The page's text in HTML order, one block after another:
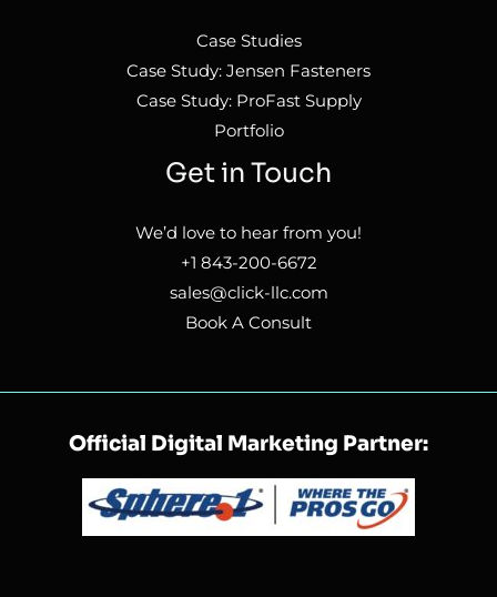
Case Studies
Case Study: Jensen Fasteners
Case Study: ProFast Supply
Portfolio
Get in Touch
We’d love to hear from you!
+1 843-200-6672
sales@click-llc.com
Book A Consult
Official Digital Marketing Partner: